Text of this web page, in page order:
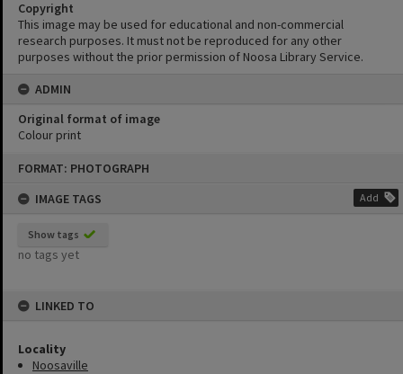
FORMAT: PHOTOGRAPH
IMAGE TAGS
Add
Show tags
no tags yet
LINKED TO
Locality
Noosaville
Copyright
This image may be used for educational and non-commercial
research purposes. It must not be reproduced for any other
purposes without the prior permission of Noosa Library Service.
ADMIN
Original format of image
Colour print